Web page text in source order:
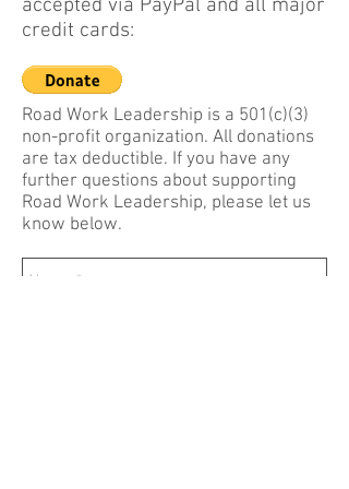
Road Work Leadership is a 501(c)(3)
non-profit organization. All donations
are tax deductible. If you have any
further questions about supporting
Road Work Leadership, please let us
know below.
accepted via PayPal and all major
credit cards: